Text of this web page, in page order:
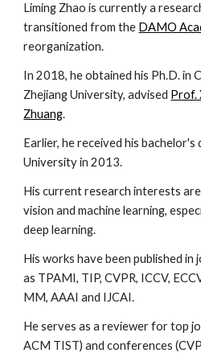
Liming Zhao is currently a
transitioned from the DAMO
reorganization.
In 2018, he obtained his Ph.D. in
Zhejiang University, advised Prof.
Zhuang.
Earlier, he received his
University in 2013.
His current research interests
vision and machine learning,
deep learning.
His works have been published
as TPAMI, TIP, CVPR, ICCV,
MM, AAAI and IJCAI.
He serves as a reviewer for top
ACM TIST) and conferences